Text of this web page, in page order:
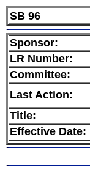
SB 96
Sponsor:
LR Number:
Committee:
Last Action:
Title:
Effective Date: